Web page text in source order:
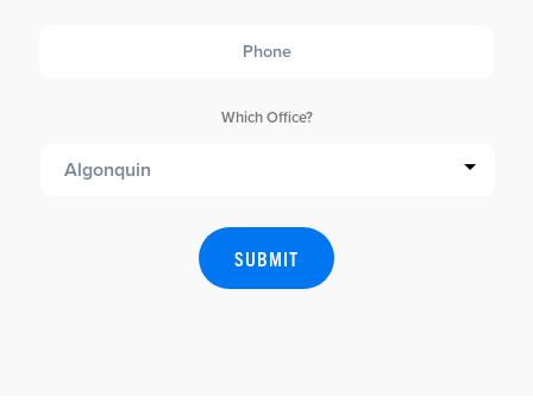
Which Office?